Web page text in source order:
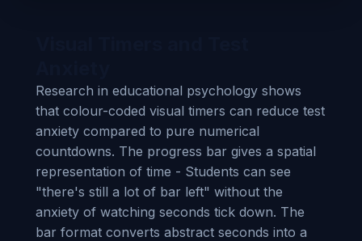
Research in educational psychology shows
that colour-coded visual timers can reduce test
anxiety compared to pure numerical
countdowns. The progress bar gives a spatial
representation of time - Students can see
"there's still a lot of bar left" without the
anxiety of watching seconds tick down. The
bar format converts abstract seconds into a